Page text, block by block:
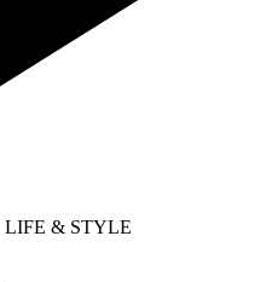
LIFE & STYLE